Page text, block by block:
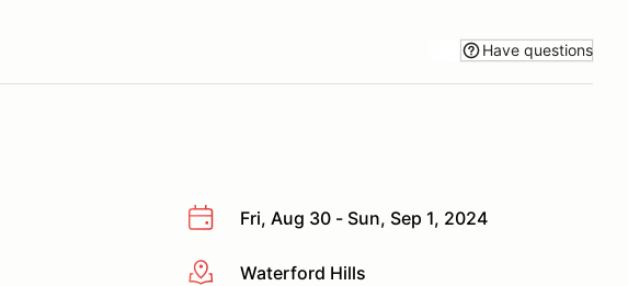
Have questions
Fri, Aug 30 - Sun, Sep 1, 2024
More infoWaterford Hills